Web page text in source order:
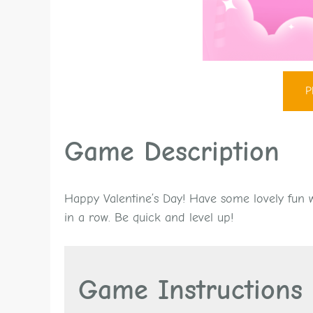
Game Description
Happy Valentine’s Day! Have some lovely
in a row. Be quick and level up!
Game Instructions